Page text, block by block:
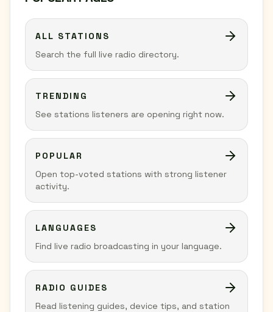
ALL STATIONS
Search the full live radio directory.
TRENDING
See stations listeners are opening right now.
POPULAR
Open top-voted stations with strong listener
activity.
LANGUAGES
Find live radio broadcasting in your language.
RADIO GUIDES
Read listening guides, device tips, and station